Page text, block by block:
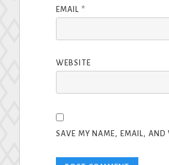
EMAIL *
WEBSITE
SAVE MY NAME, EMAIL, AND